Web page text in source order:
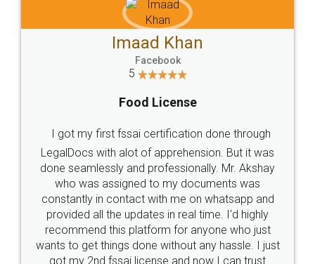
WHY CHOOSE
LEGALDOCS
Industry Experts.
hassle free service.
10 Lakh++ Happy
Customers.
Money Back
Guarantee.